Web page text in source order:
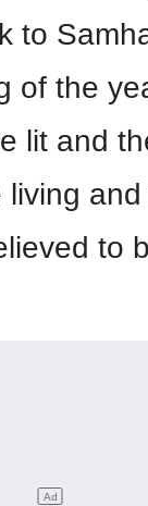
to
of the
lit and
living
to